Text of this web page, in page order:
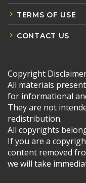
TERMS OF USE
CONTACT US
Copyright
All materials
for informational
They are not
redistribution.
All copyrights
If you are a
content removed
we will take